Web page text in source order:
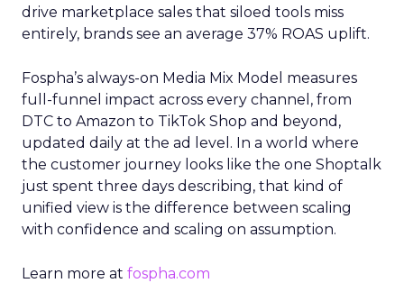
drive marketplace sales that siloed tools miss
entirely, brands see an average 37% ROAS uplift.
Fospha’s always-on Media Mix Model measures
full-funnel impact across every channel, from
DTC to Amazon to TikTok Shop and beyond,
updated daily at the ad level. In a world where
the customer journey looks like the one Shoptalk
just spent three days describing, that kind of
unified view is the difference between scaling
with confidence and scaling on assumption.
Learn more at fospha.com